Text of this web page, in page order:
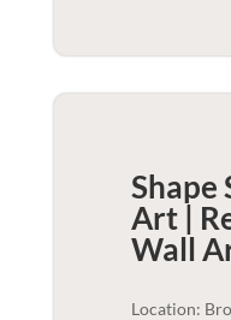
Shape
Art |
Wall
Location: